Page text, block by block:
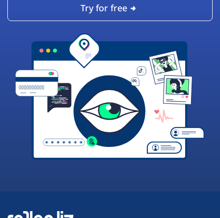
Try for free